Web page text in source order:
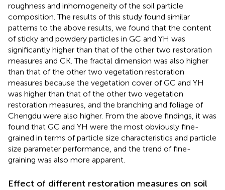
roughness and inhomogeneity of the soil particle
composition. The results of this study found similar
patterns to the above results, we found that the content
of sticky and powdery particles in GC and YH was
significantly higher than that of the other two restoration
measures and CK. The fractal dimension was also higher
than that of the other two vegetation restoration
measures because the vegetation cover of GC and YH
was higher than that of the other two vegetation
restoration measures, and the branching and foliage of
Chengdu were also higher. From the above findings, it was
found that GC and YH were the most obviously fine-
grained in terms of particle size characteristics and particle
size parameter performance, and the trend of fine-
graining was also more apparent.
Effect of different restoration measures on soil